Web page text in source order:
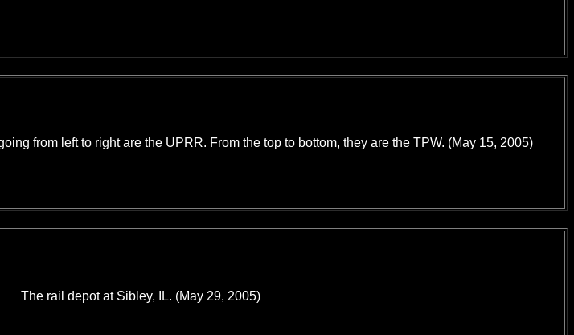
from left to right are the UPRR. From the top to bottom, they are the TPW. (May 15, 2005)
The rail depot at Sibley, IL. (May 29, 2005)